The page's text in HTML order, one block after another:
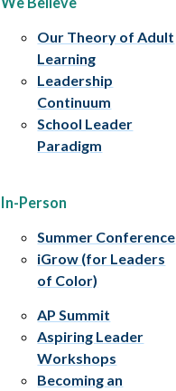
Our Theory of Adult
Learning
Leadership
Continuum
School Leader
Paradigm
In-Person
Summer Conference
iGrow (for Leaders
of Color)
AP Summit
Aspiring Leader
Workshops
Becoming an